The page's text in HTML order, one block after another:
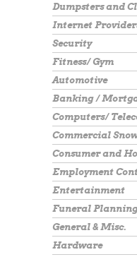
Dumpsters and
Internet
Security
Fitness/ Gym
Automotive
Banking /
Computers/
Commercial
Consumer and
Employment
Entertainment
Funeral Planning
General & Misc.
Hardware